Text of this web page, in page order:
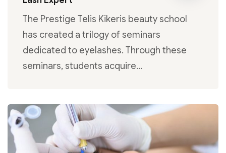
The Prestige Telis Kikeris beauty school
has created a trilogy of seminars
dedicated to eyelashes. Through these
seminars, students acquire…